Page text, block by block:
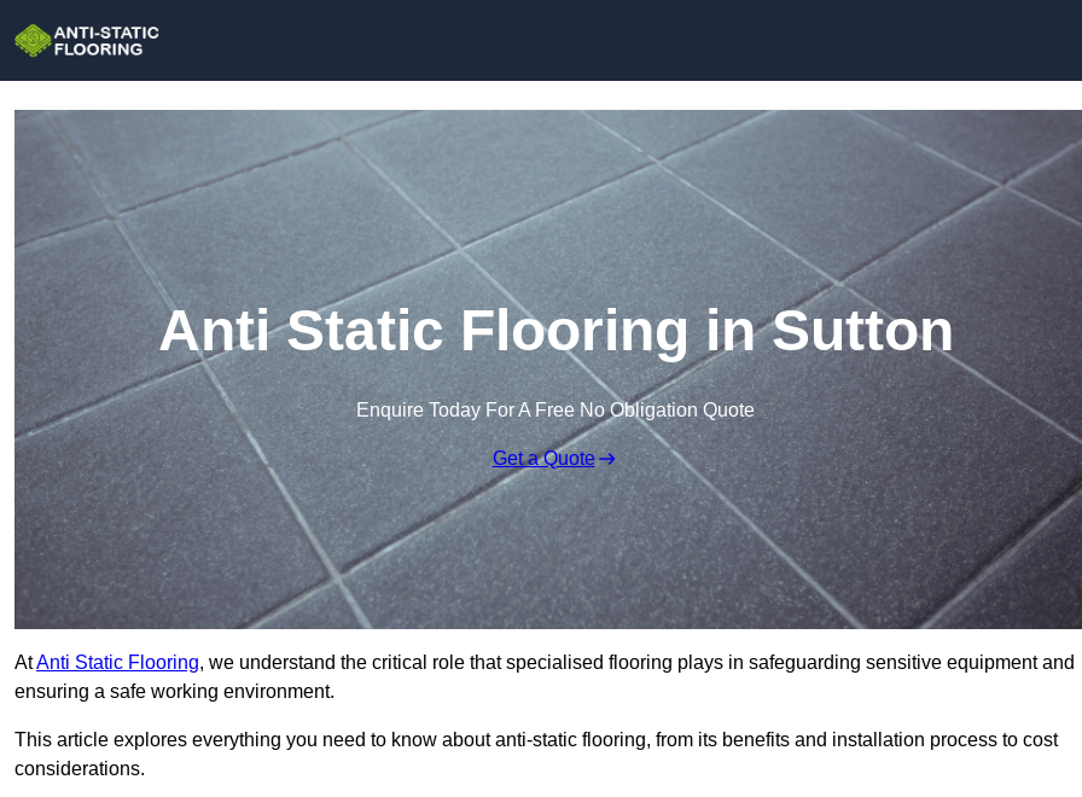
Anti Static Flooring in Sutton
Enquire Today For A Free No Obligation Quote
Get a Quote
AtAnti Static Flooring, we understand the critical role that specialised flooring plays in safeguarding sensitive equipment and
ensuring a safe working environment.
This article explores everything you need to know about anti-static flooring, from its benefits and installation process to cost
considerations.